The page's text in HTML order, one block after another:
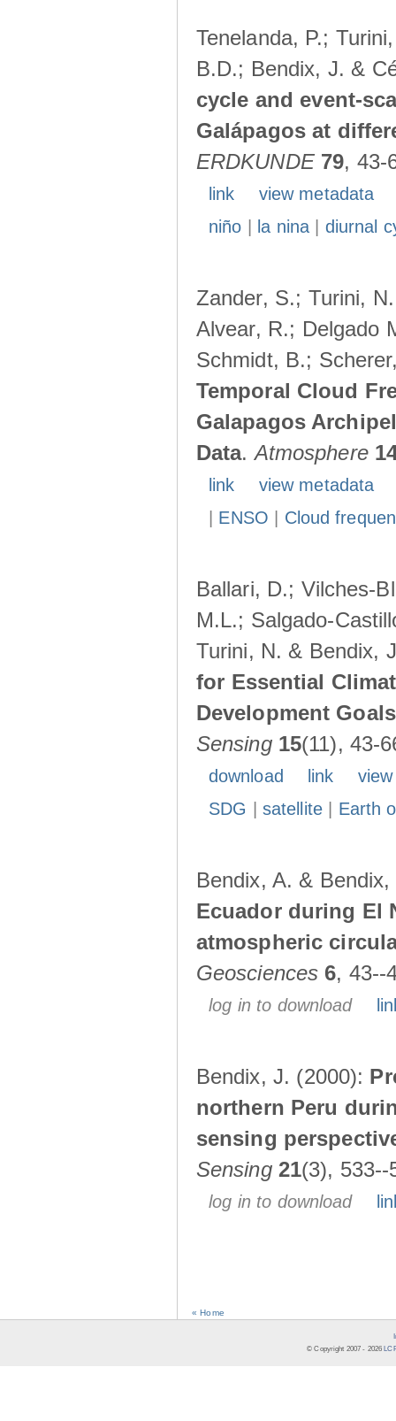
Tenelanda, P.;
B.D.; Bendix, J. &
cycle and event-
Galápagos at
ERDKUNDE 79, 43-
link
view metadata
niño
la nina| diurnal
Zander, S.; Turini,
Alvear, R.; Delgado
Schmidt, B.;
Temporal Cloud
Galapagos
Data.Atmosphere
link
view metadata
ENSO Cloud
Ballari, D.; Vilches-
M.L.; Salgado-
Turini, N. & Bendix,
for Essential
Development
Sensing 15(11), 43-
download link
SDG
satellite| Earth
Bendix, A. &
Ecuador during El
atmospheric
Geosciences 6, 43--
log in to download
Bendix, J. (2000):
northern Peru
sensing
Sensing 21(3), 533--
log in to download
« Home
© Copyright 2007 - 2026